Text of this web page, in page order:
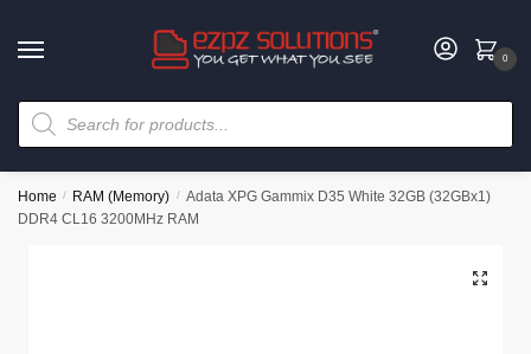
0
Home / RAM (Memory) / Adata XPG Gammix D35 White 32GB (32GBx1)
DDR4 CL16 3200MHz RAM
🔍